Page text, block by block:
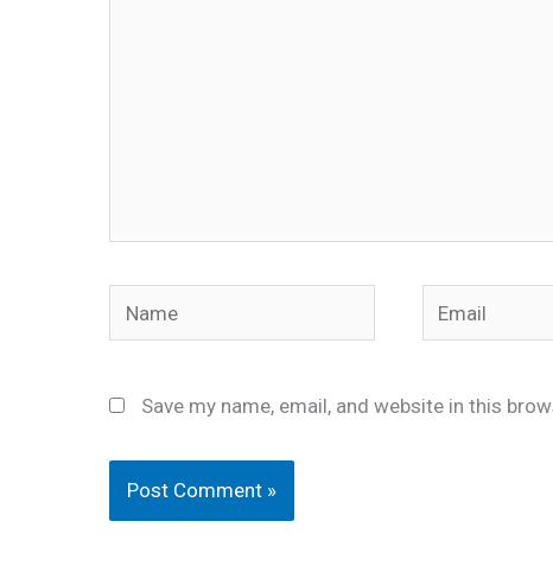
Name Email
Save my name, email, and website in this